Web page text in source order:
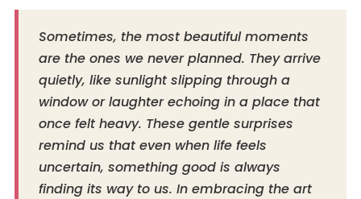
Sometimes, the most beautiful moments
are the ones we never planned. They arrive
quietly, like sunlight slipping through a
window or laughter echoing in a place that
once felt heavy. These gentle surprises
remind us that even when life feels
uncertain, something good is always
finding its way to us. In embracing the art